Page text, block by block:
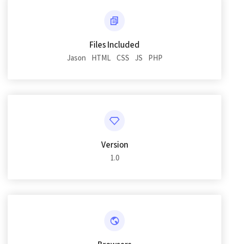
Files Included
Jason HTML CSS JS PHP
Version
1.0